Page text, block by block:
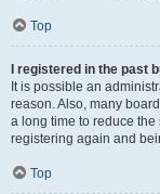
Top
I registered in the past
It is possible an
reason. Also, many
a long time to reduce
registering again and
Top